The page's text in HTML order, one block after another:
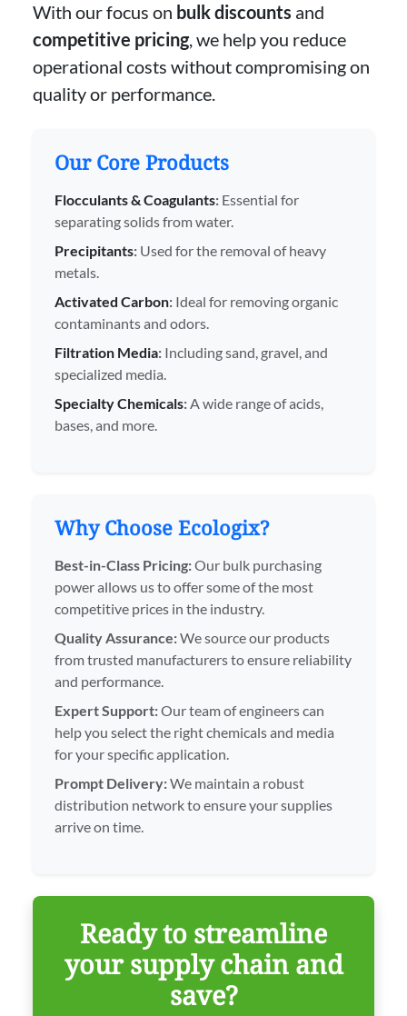
With our focus on bulk discounts and
competitive pricing, we help you reduce
operational costs without compromising on
quality or performance.
Our Core Products
Flocculants & Coagulants: Essential for
separating solids from water.
Precipitants: Used for the removal of heavy
metals.
Activated Carbon: Ideal for removing organic
contaminants and odors.
Filtration Media: Including sand, gravel, and
specialized media.
Specialty Chemicals:A wide range of acids,
bases, and more.
Why Choose Ecologix?
Best-in-Class Pricing:Our bulk purchasing
power allows us to offer some of the most
competitive prices in the industry.
Quality Assurance:We source our products
from trusted manufacturers to ensure reliability
and performance.
Expert Support:Our team of engineers can
help you select the right chemicals and media
for your specific application.
Prompt Delivery:We maintain a robust
distribution network to ensure your supplies
arrive on time.
Ready to streamline
your supply chain and
save?